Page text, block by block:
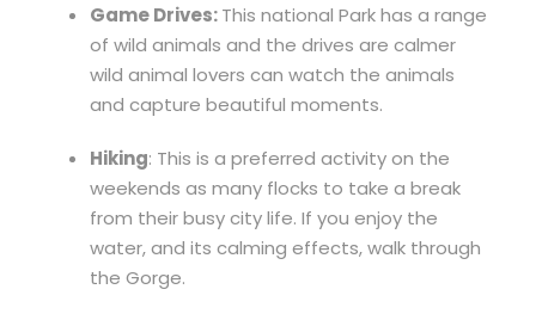
Game Drives:This national Park has a range
of wild animals and the drives are calmer
wild animal lovers can watch the animals
and capture beautiful moments.
Hiking: This is a preferred activity on the
weekends as many flocks to take a break
from their busy city life. If you enjoy the
water, and its calming effects, walk through
the Gorge.